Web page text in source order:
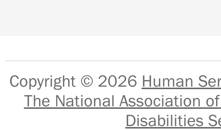
Copyright © 2026 Human
The National Association
Disabilities